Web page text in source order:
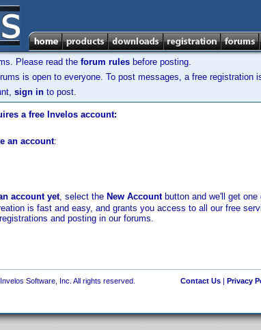
Please read the forum rules before posting.
is open to everyone. To post messages, a free registration
sign in to post.
a free Invelos account:
an account:
account yet, select the New Accountbutton and we'll get one
is fast and easy, and grants you access to all our free
and posting in our forums.
Software, Inc. All rights reserved. Contact Us| Privacy